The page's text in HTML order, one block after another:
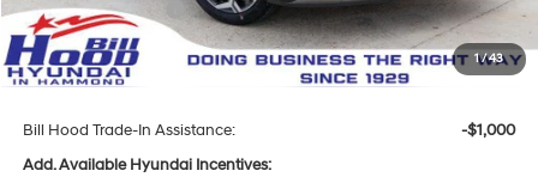
1/43
Hyundai Incentives:
-$1,000
Doc Fee
+$436
Bill Hood Price:
$28,772
Bill Hood Trade-In Assistance:
-$1,000
Add. Available Hyundai Incentives: